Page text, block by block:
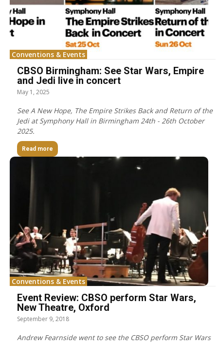
Conventions & Events
CBSO Birmingham: See Star Wars, Empire
and Jedi live in concert
May 1, 2025
See A New Hope, The Empire Strikes Back and Return of the
Jedi at Symphony Hall in Birmingham 24th - 26th October
2025.
Read more
Conventions & Events
Event Review: CBSO perform Star Wars,
New Theatre, Oxford
September 9, 2018
Andrew Fearnside went to see the CBSO perform Star Wars